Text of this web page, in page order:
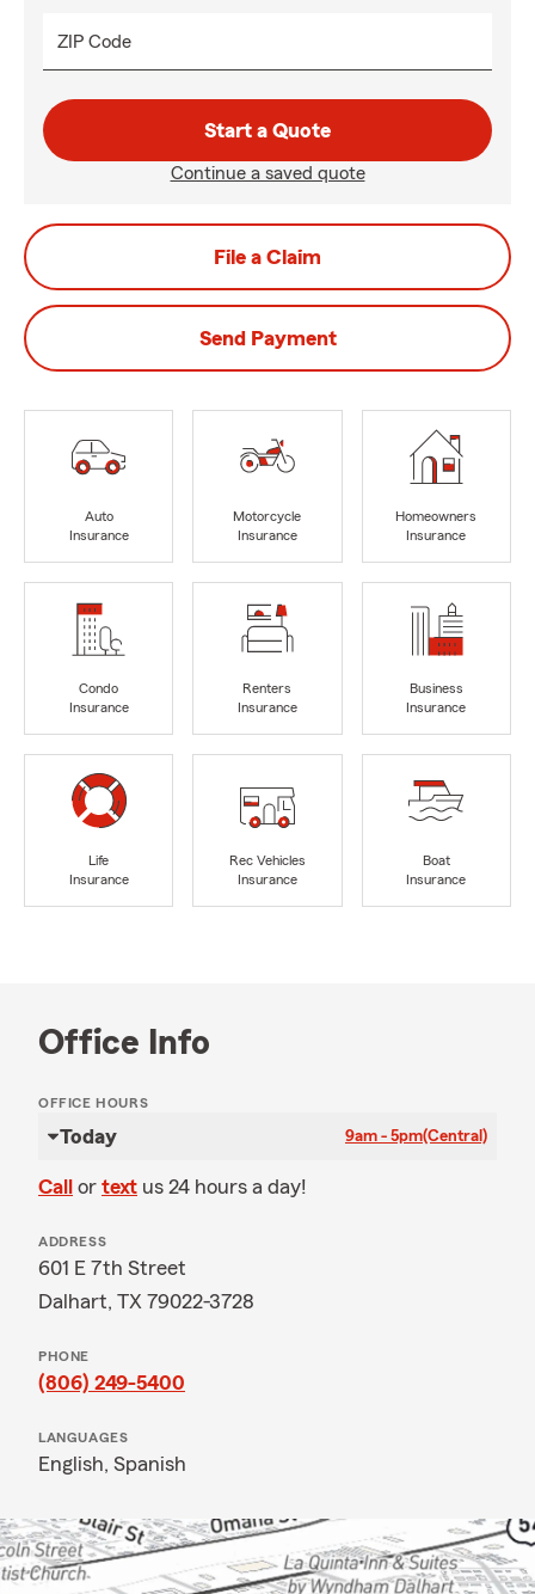
ZIP Code
Start a Quote
Continue a saved quote
File a Claim
Send Payment
Auto
Insurance
Motorcycle
Insurance
Homeowners
Insurance
Condo
Insurance
Renters
Insurance
Business
Insurance
Life
Insurance
Rec Vehicles
Insurance
Boat
Insurance
Office Info
OFFICE HOURS
Today 9am - 5pm(Central)
Call or text us 24 hours a day!
ADDRESS
601 E 7th Street
Dalhart, TX 79022-3728
PHONE
(806) 249-5400
LANGUAGES
English, Spanish